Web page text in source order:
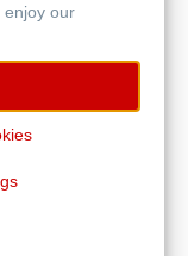
enjoy our